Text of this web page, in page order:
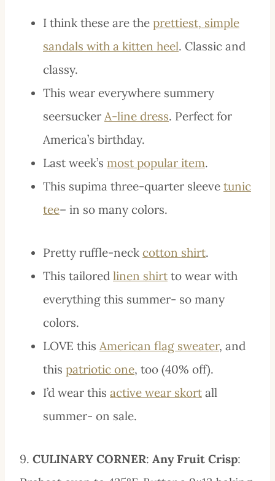
I think these are the prettiest, simple
sandals with a kitten heel. Classic and
classy.
This wear everywhere summery
seersucker A-line dress. Perfect for
America’s birthday.
Last week’s most popular item.
This supima three-quarter sleeve tunic
tee– in so many colors.
Pretty ruffle-neck cotton shirt.
This tailored linen shirt to wear with
everything this summer- so many
colors.
LOVE this American flag sweater, and
this patriotic one, too (40% off).
I’d wear this active wear skort all
summer- on sale.
9. CULINARY CORNER: Any Fruit Crisp: